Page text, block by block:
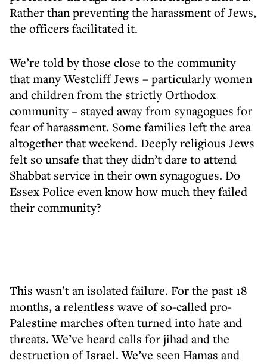
Rather than preventing the harassment of Jews,
the officers facilitated it.
We’re told by those close to the community
that many Westcliff Jews – particularly women
and children from the strictly Orthodox
community – stayed away from synagogues for
fear of harassment. Some families left the area
altogether that weekend. Deeply religious Jews
felt so unsafe that they didn’t dare to attend
Shabbat service in their own synagogues. Do
Essex Police even know how much they failed
their community?
This wasn’t an isolated failure. For the past 18
months, a relentless wave of so-called pro-
Palestine marches often turned into hate and
threats. We’ve heard calls for jihad and the
destruction of Israel. We’ve seen Hamas and